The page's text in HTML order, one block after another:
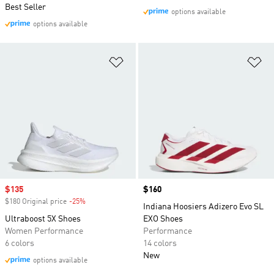
Best Seller
options available
options available
Sale price
$135
$180 Original price -25%
Ultraboost 5X Shoes
Women Performance
6 colors
options available
Price
$160
Indiana Hoosiers Adizero Evo SL
EXO Shoes
Performance
14 colors
New